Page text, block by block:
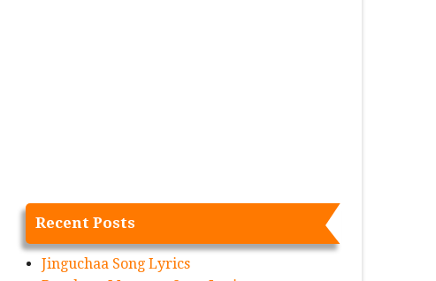
Recent Posts
Jinguchaa Song Lyrics